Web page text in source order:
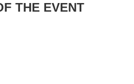
THE EVENT